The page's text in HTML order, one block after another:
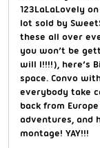
123LaLaLovely
lot sold by
these all over
you won’t be
will I!!!!), here’s
space. Convo
everybody take
back from
adventures, and
montage! YAY!!!